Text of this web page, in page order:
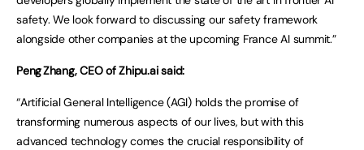
safety. We look forward to discussing our safety framework
alongside other companies at the upcoming France AI summit.”
Peng Zhang, CEO of Zhipu.ai said:
“Artificial General Intelligence (AGI) holds the promise of
transforming numerous aspects of our lives, but with this
advanced technology comes the crucial responsibility of